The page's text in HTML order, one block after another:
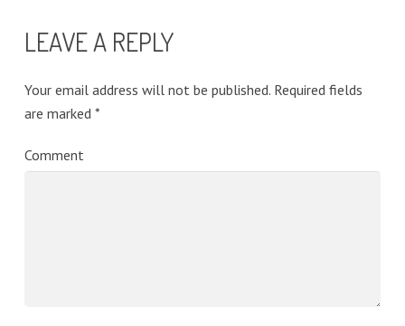
LEAVE A REPLY
Your email address will not be published.Required fields
are marked *
Comment